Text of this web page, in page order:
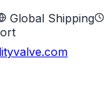
Global Shipping